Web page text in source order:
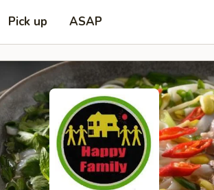
Pick up ASAP